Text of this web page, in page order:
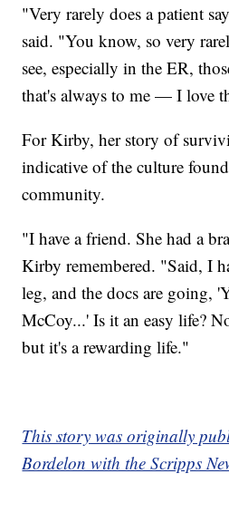
"Very rarely does a patient
said. "You know, so very
see, especially in the ER,
that's always to me — I love
For Kirby, her story of
indicative of the culture
community.
"I have a friend. She had a
Kirby remembered. "Said, I
leg, and the docs are going,
McCoy...' Is it an easy life?
but it's a rewarding life."
This story was originally
Bordelon with the Scripps